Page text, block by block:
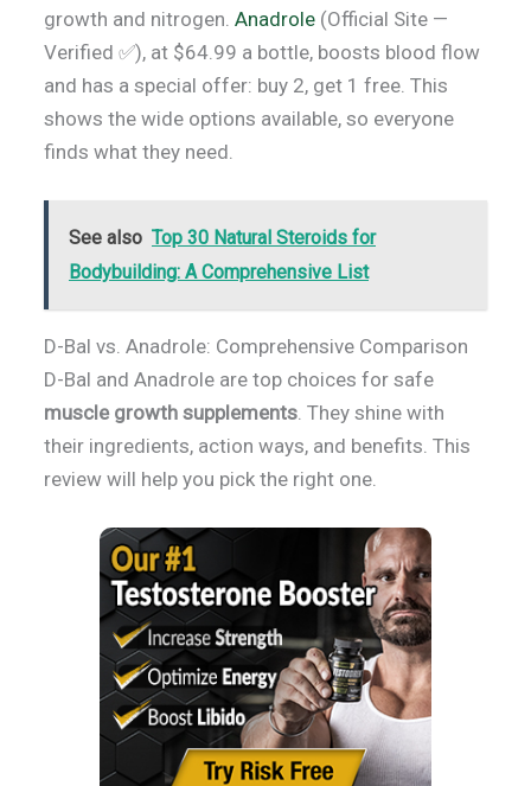
growth and nitrogen. Anadrole (Official Site —
Verified ✅), at $64.99 a bottle, boosts blood flow
and has a special offer: buy 2, get 1 free. This
shows the wide options available, so everyone
finds what they need.
See also Top 30 Natural Steroids for
Bodybuilding: A Comprehensive List
D-Bal vs. Anadrole: Comprehensive Comparison
D-Bal and Anadrole are top choices for safe
muscle growth supplements. They shine with
their ingredients, action ways, and benefits. This
review will help you pick the right one.